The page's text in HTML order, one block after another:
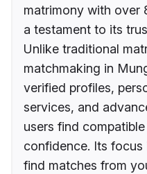
matrimony with over
a testament to its
Unlike traditional
matchmaking in
verified profiles,
services, and
users find
confidence. Its
find matches from